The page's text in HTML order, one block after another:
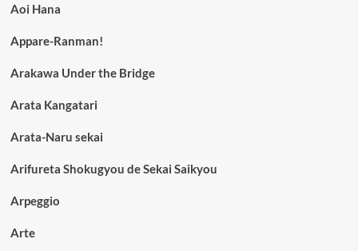
Aoi Hana
Appare-Ranman!
Arakawa Under the Bridge
Arata Kangatari
Arata-Naru sekai
Arifureta Shokugyou de Sekai Saikyou
Arpeggio
Arte